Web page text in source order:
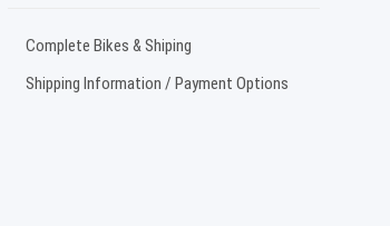
Complete Bikes & Shiping
Shipping Information / Payment Options